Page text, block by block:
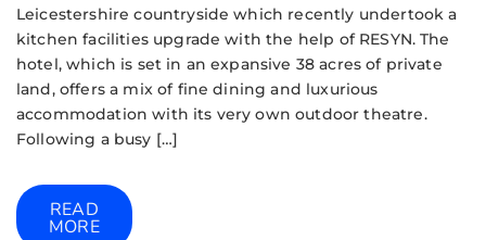
Leicestershire countryside which recently undertook a
kitchen facilities upgrade with the help of RESYN. The
hotel, which is set in an expansive 38 acres of private
land, offers a mix of fine dining and luxurious
accommodation with its very own outdoor theatre.
Following a busy […]
READ
MORE